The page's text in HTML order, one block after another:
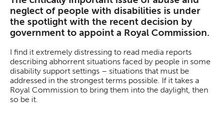
neglect of people with disabilities is under
the spotlight with the recent decision by
government to appoint a Royal Commission.
I find it extremely distressing to read media reports
describing abhorrent situations faced by people in some
disability support settings – situations that must be
addressed in the strongest terms possible. If it takes a
Royal Commission to bring them into the daylight, then
so be it.